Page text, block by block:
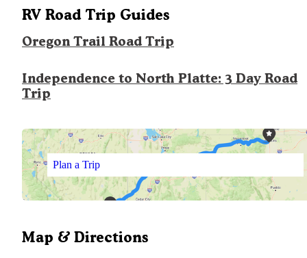
RV Road Trip Guides
Oregon Trail Road Trip
Independence to North Platte: 3 Day Road
Trip
Plan a Trip
Map & Directions